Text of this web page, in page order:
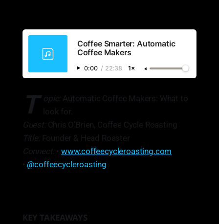
Coffee Smarter: Automatic
Coffee Makers
0:00 / 22:38 1×
T opic: Automatic Coffee Makers: What to
look for.
Guest:Chris O’Brien, Coffee Cycle Roasting
Title: Founder & Head Roaster
Connect:• www.coffeecycleroasting.com
• @coffeecycleroasting
KEY TAKEAWAYS